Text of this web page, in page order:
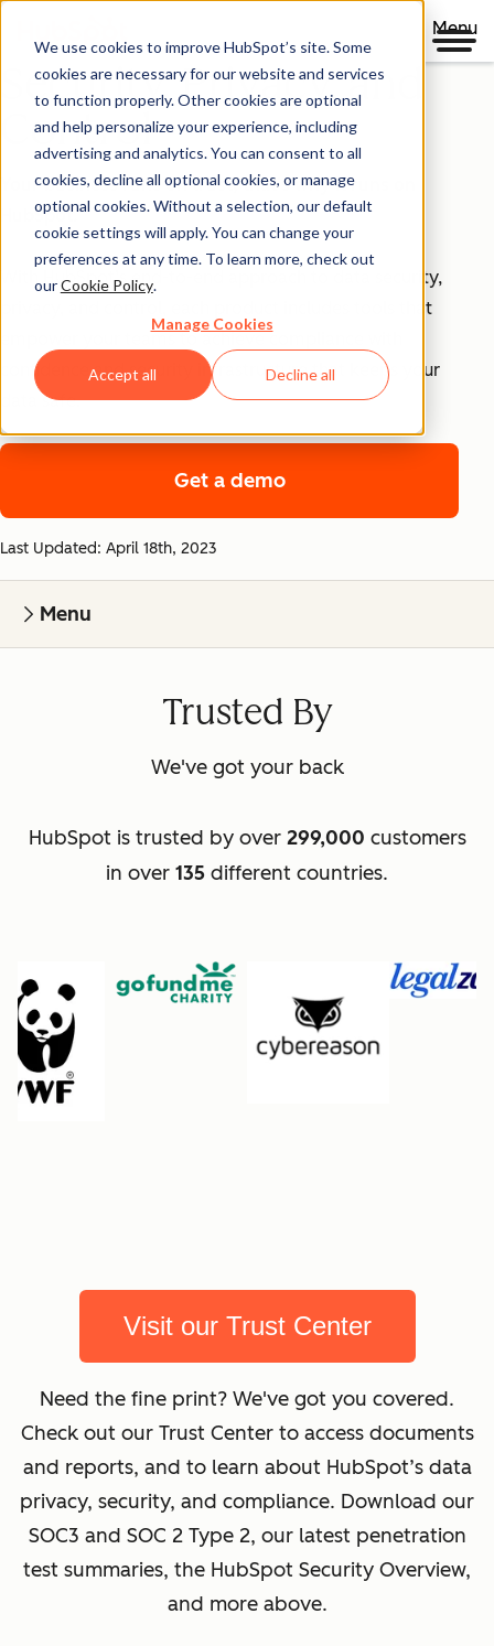
We use cookies to improve HubSpot’s site. Some
cookies are necessary for our website and services
to function properly. Other cookies are optional
and help personalize your experience, including
advertising and analytics. You can consent to all
cookies, decline all optional cookies, or manage
optional cookies. Without a selection, our default
cookie settings will apply. You can change your
preferences at any time. To learn more, check out
ourCookie Policy.
Manage Cookies
Accept all Decline all
Menu
Security, Privacy, and
Control
Your business runs on trust, that's why it runs on
HubSpot.
With HubSpot’s end-to-end approach to data security,
privacy, and control, each product includes tools that
empower your teams to achieve compliance with
confidence and security infrastructure that keeps your
data safe.
Get a demo
Last Updated: April 18th, 2023
Menu
Trusted By
We've got your back
HubSpot is trusted by over 299,000 customers
in over 135 different countries.
Visit our Trust Center
Need the fine print? We've got you covered.
Check out our Trust Center to access documents
and reports, and to learn about HubSpot’s data
privacy, security, and compliance. Download our
SOC3 and SOC 2 Type 2, our latest penetration
test summaries, the HubSpot Security Overview,
and more above.